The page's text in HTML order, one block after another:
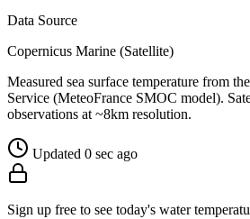
Data Source
Copernicus Marine (Satellite)
Measured sea surface temperature from
Service (MeteoFrance SMOC model).
observations at ~8km resolution.
Updated 0 sec ago
Sign up free to see today's water